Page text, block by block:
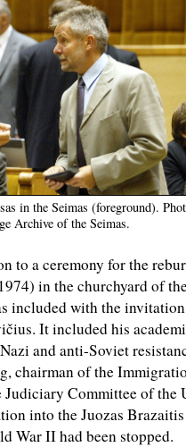
in the Seimas (foreground).
Archive of the Seimas.
to a ceremony for the
in the churchyard of
included with the
It included his
and anti-Soviet
chairman of the
Committee of the
into the Juozas
War II had been stopped.